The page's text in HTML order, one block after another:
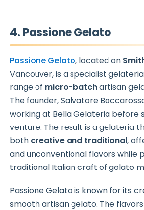
4. Passione Gelato
Passione Gelato, located on
Vancouver, is a specialist
range of micro-batchartisan
The founder, Salvatore
working at Bella Gelateria before
venture. The result is a gelateria
both creative and traditional,
and unconventional flavors while
traditional Italian craft of gelato
Passione Gelato is known for its
smooth artisan gelato. The